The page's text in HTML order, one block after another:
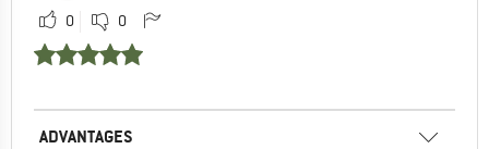
0 0
ADVANTAGES